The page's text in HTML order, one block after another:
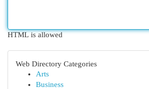
HTML is allowed
Web Directory Categories
Arts
Business